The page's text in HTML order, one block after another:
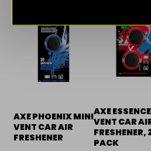
AXE PHOENIX MINI
VENT CAR AIR
FRESHENER
AXE
VENT CAR
FRESHENER,
PACK